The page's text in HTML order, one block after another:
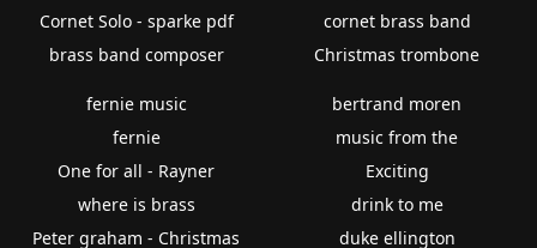
Cornet Solo - sparke pdf
brass band composer
cornet brass band
Christmas trombone
fernie music
fernie
One for all - Rayner
where is brass
Peter graham - Christmas
bertrand moren
music from the
Exciting
drink to me
duke ellington